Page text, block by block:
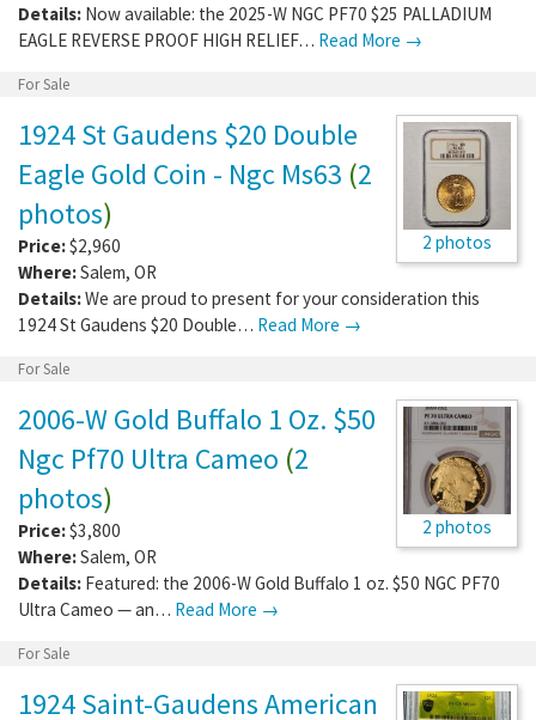
Details: Now available: the 2025-W NGC PF70 $25 PALLADIUM
EAGLE REVERSE PROOF HIGH RELIEF… Read More →
For Sale
2 photos
1924 St Gaudens $20 Double
Eagle Gold Coin - Ngc Ms63 (2
photos)
Price:$2,960
Where:Salem, OR
Details:We are proud to present for your consideration this
1924 St Gaudens $20 Double… Read More →
For Sale
2 photos
2006-W Gold Buffalo 1 Oz. $50
Ngc Pf70 Ultra Cameo (2
photos)
Price:$3,800
Where:Salem, OR
Details: Featured: the 2006-W Gold Buffalo 1 oz. $50 NGC PF70
Ultra Cameo — an… Read More →
For Sale
1924 Saint-Gaudens American